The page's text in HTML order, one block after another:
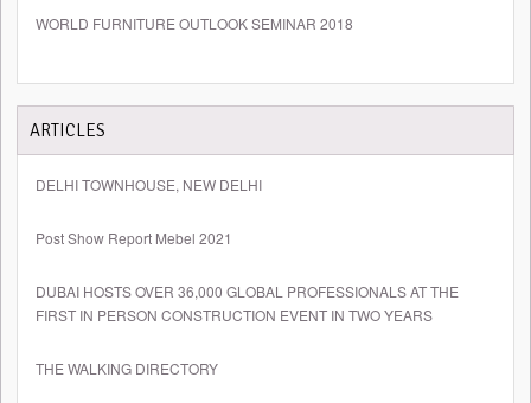
WORLD FURNITURE OUTLOOK SEMINAR 2018
ARTICLES
DELHI TOWNHOUSE, NEW DELHI
Post Show Report Mebel 2021
DUBAI HOSTS OVER 36,000 GLOBAL PROFESSIONALS AT THE
FIRST IN PERSON CONSTRUCTION EVENT IN TWO YEARS
THE WALKING DIRECTORY